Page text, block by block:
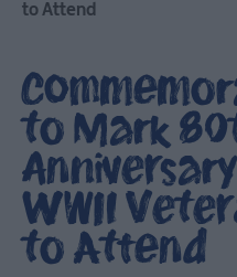
to Attend
to Mark
WWII
to Attend